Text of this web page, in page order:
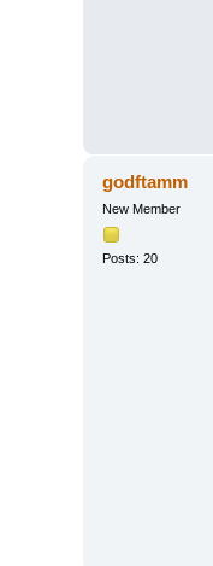
godftamm
New Member
Posts: 20